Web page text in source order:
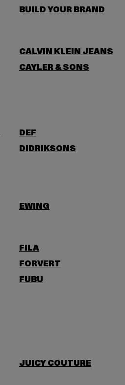
BUILD YOUR BRAND
CALVIN KLEIN JEANS
CAYLER & SONS
DEF
DIDRIKSONS
EWING
FILA
FORVERT
FUBU
JUICY COUTURE